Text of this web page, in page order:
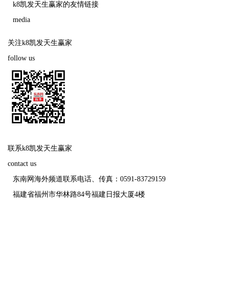
k8凯发天生赢家的友情链接
media
关注k8凯发天生赢家
follow us
联系k8凯发天生赢家
contact us
东南网海外频道联系电话、传真：0591-83729159
福建省福州市华林路84号福建日报大厦4楼